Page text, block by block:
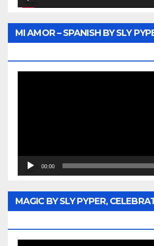
MI AMOR – SPANISH BY SLY
00:00
MAGIC BY SLY PYPER,